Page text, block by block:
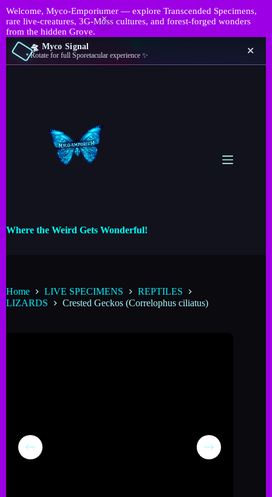
Welcome, Myco-Emporiumer — explore Transcended Specimens,
rare live-creatures, 3G-Moss cultures, and forest-forged wonders
from the hidden Grove.
🛸 Myco Signal
Rotate for full Sporetacular experience ✨ ✕
Where the Weird Gets Wonderful!
Home LIVE SPECIMENS
REPTILES
LIZARDS
Crested Geckos (Correlophus ciliatus)